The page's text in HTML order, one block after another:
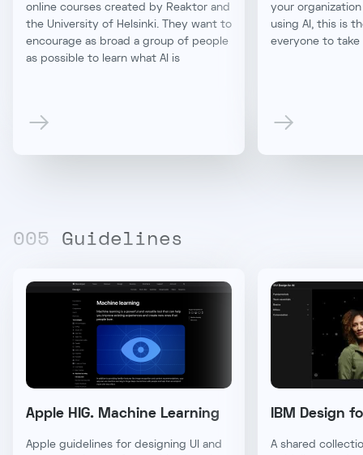
online courses created by Reaktor and
the University of Helsinki. They want to
encourage as broad a group of people
as possible to learn what AI is
your
using AI, this is
everyone to take
005 Guidelines
Apple HIG. Machine Learning
Apple guidelines for designing UI and
IBM Design
A shared